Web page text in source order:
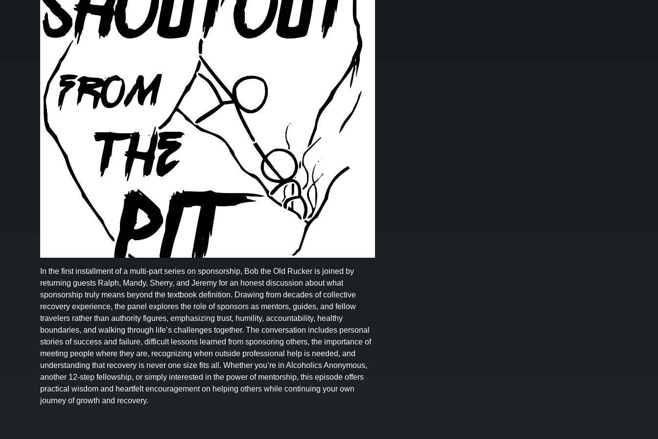
In the first installment of a multi-part series on sponsorship, Bob the Old Rucker is joined by
returning guests Ralph, Mandy, Sherry, and Jeremy for an honest discussion about what
sponsorship truly means beyond the textbook definition. Drawing from decades of collective
recovery experience, the panel explores the role of sponsors as mentors, guides, and fellow
travelers rather than authority figures, emphasizing trust, humility, accountability, healthy
boundaries, and walking through life’s challenges together. The conversation includes personal
stories of success and failure, difficult lessons learned from sponsoring others, the importance of
meeting people where they are, recognizing when outside professional help is needed, and
understanding that recovery is never one size fits all. Whether you’re in Alcoholics Anonymous,
another 12-step fellowship, or simply interested in the power of mentorship, this episode offers
practical wisdom and heartfelt encouragement on helping others while continuing your own
journey of growth and recovery.